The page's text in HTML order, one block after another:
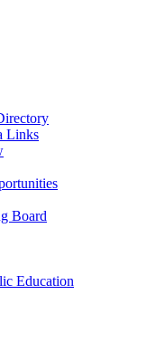
Links
Board
Education